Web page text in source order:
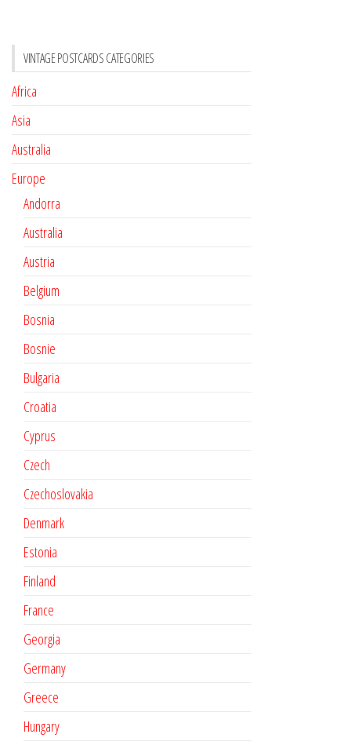
VINTAGE POSTCARDS CATEGORIES
Africa
Asia
Australia
Europe
Andorra
Australia
Austria
Belgium
Bosnia
Bosnie
Bulgaria
Croatia
Cyprus
Czech
Czechoslovakia
Denmark
Estonia
Finland
France
Georgia
Germany
Greece
Hungary